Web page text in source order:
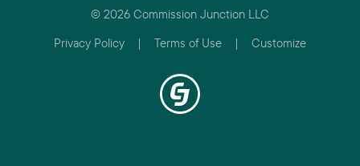
© 2026 Commission Junction LLC
Privacy Policy
| Terms of Use | Customize